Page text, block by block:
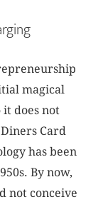
magical
it does not
Card
has been
By now,
not conceive